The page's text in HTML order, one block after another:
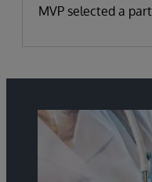
MVP selected a
it meet the
IRIS for Health™
from disparate
and share